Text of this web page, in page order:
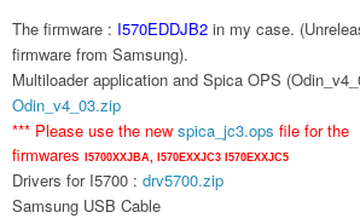
The firmware : I570EDDJB2 in my case.
firmware from Samsung).
Multiloader application and Spica OPS
Odin_v4_03.zip
*** Please use the new spica_jc3.ops file for the
firmwares
I5700XXJBA, I570EXXJC3 I570EXXJC5
Drivers for I5700 : drv5700.zip
Samsung USB Cable